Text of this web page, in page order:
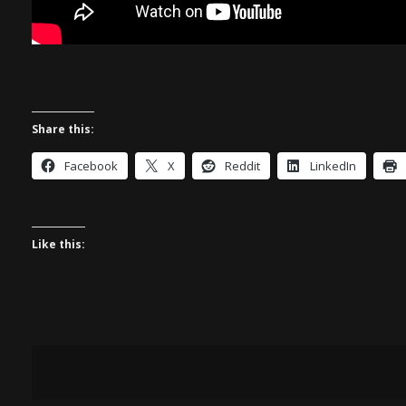
Share this:
Facebook X Reddit LinkedIn
Like this: